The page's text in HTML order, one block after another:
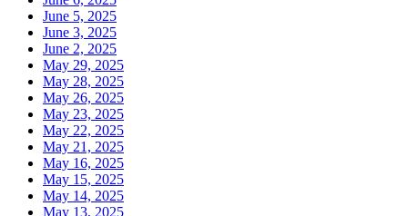
June 5, 2025
June 3, 2025
June 2, 2025
May 29, 2025
May 28, 2025
May 26, 2025
May 23, 2025
May 22, 2025
May 21, 2025
May 16, 2025
May 15, 2025
May 14, 2025
May 13, 2025